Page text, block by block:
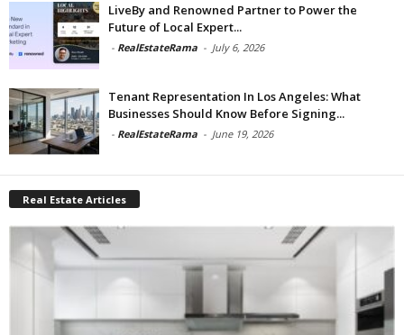
LiveBy and Renowned Partner to Power the
Future of Local Expert...
- RealEstateRama - July 6, 2026
Tenant Representation In Los Angeles: What
Businesses Should Know Before Signing...
- RealEstateRama - June 19, 2026
Real Estate Articles